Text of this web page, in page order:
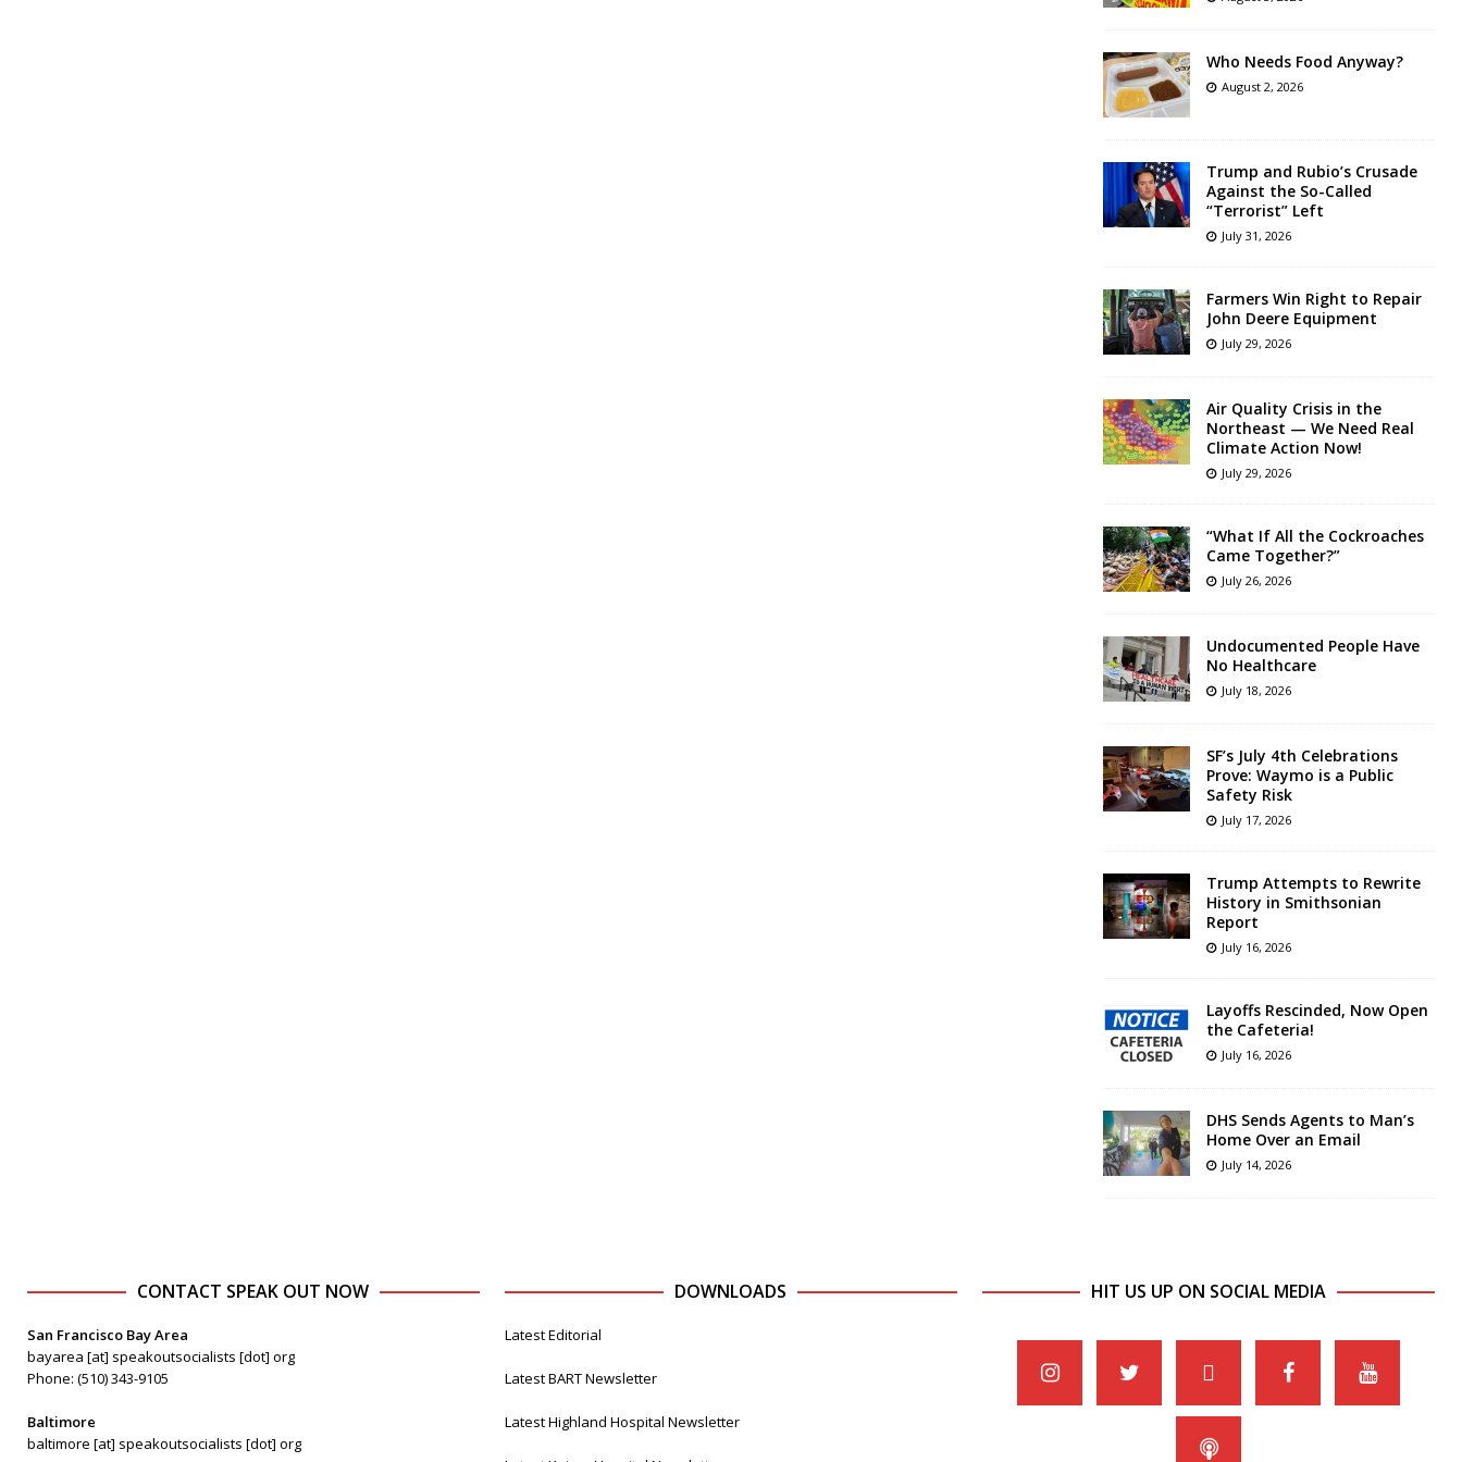
Who Needs Food Anyway?
August 2, 2026
Trump and Rubio’s Crusade
Against the So-Called
“Terrorist” Left
July 31, 2026
Farmers Win Right to Repair
John Deere Equipment
July 29, 2026
Air Quality Crisis in the
Northeast — We Need Real
Climate Action Now!
July 29, 2026
“What If All the Cockroaches
Came Together?”
July 26, 2026
Undocumented People Have
No Healthcare
July 18, 2026
SF’s July 4th Celebrations
Prove: Waymo is a Public
Safety Risk
July 17, 2026
Trump Attempts to Rewrite
History in Smithsonian
Report
July 16, 2026
Layoffs Rescinded, Now Open
the Cafeteria!
July 16, 2026
DHS Sends Agents to Man’s
Home Over an Email
July 14, 2026
CONTACT SPEAK OUT NOW
San Francisco Bay Area
bayarea [at] speakoutsocialists [dot] org
Phone: (510) 343-9105
Baltimore
baltimore [at] speakoutsocialists [dot] org
DOWNLOADS
Latest Editorial
Latest BART Newsletter
Latest Highland Hospital Newsletter
HIT US UP ON SOCIAL MEDIA